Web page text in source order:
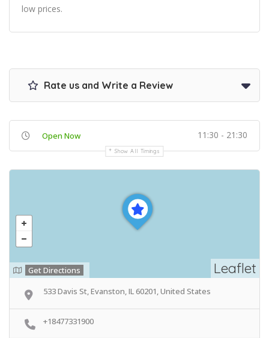
low prices.
Rate us and Write a Review
Open Now 11:30 - 21:30
Show All Timings
Leaflet
Get Directions
533 Davis St, Evanston, IL 60201, United States
+18477331900